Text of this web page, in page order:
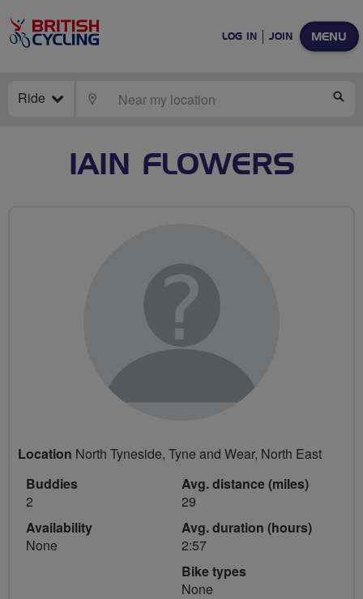
MENU
LOG IN JOIN
Ride LOCATE
IAIN FLOWERS
Location North Tyneside, Tyne and Wear, North East
Buddies
2
Availability
None
Avg. distance (miles)
29
Avg. duration (hours)
2:57
Bike types
None